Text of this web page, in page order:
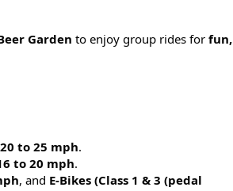
Garden to enjoy group rides for
20 to 25 mph.
to 20 mph.
, and E-Bikes (Class 1 & 3 (pedal